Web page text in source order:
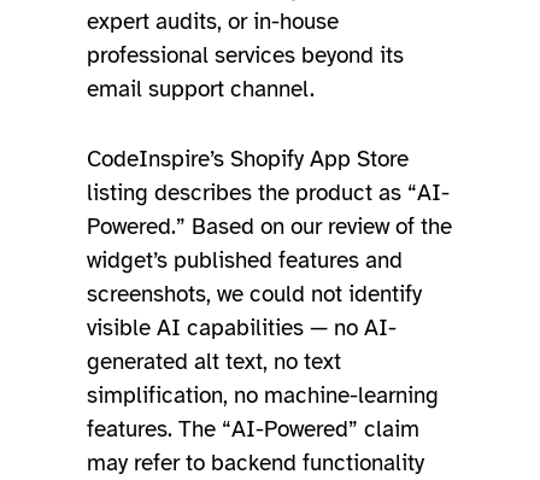
expert audits, or in-house
professional services beyond its
email support channel.
CodeInspire’s Shopify App Store
listing describes the product as “AI-
Powered.” Based on our review of the
widget’s published features and
screenshots, we could not identify
visible AI capabilities — no AI-
generated alt text, no text
simplification, no machine-learning
features. The “AI-Powered” claim
may refer to backend functionality